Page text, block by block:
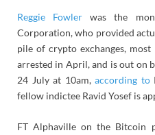
Reggie Fowler was the
Corporation, who provided
pile of crypto exchanges,
arrested in April, and is out on
24 July at 10am, according to
fellow indictee Ravid Yosef is
FT Alphaville on the Bitcoin